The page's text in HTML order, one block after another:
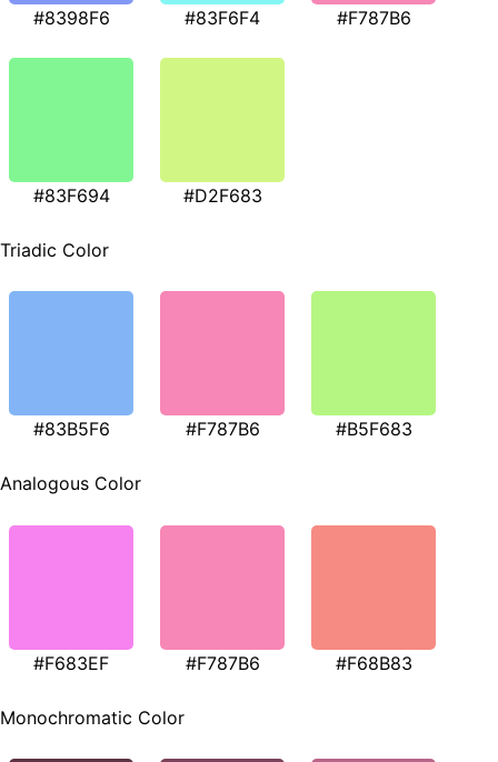
#8398F6 #83F6F4 #F787B6
#83F694 #D2F683
Triadic Color
#83B5F6 #F787B6 #B5F683
Analogous Color
#F683EF #F787B6 #F68B83
Monochromatic Color